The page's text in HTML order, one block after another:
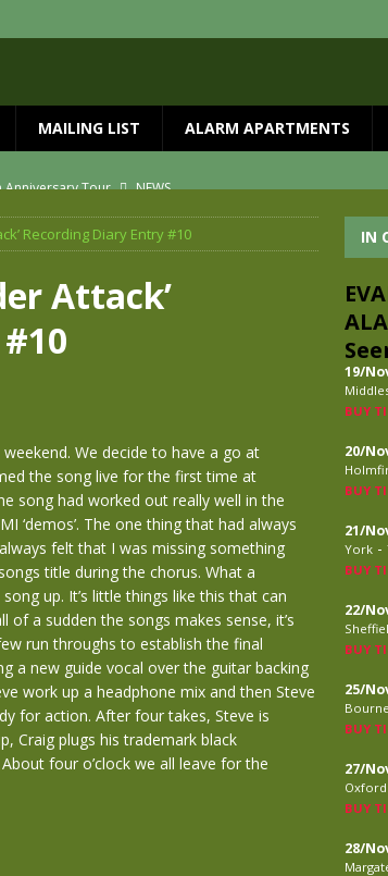
MAILING LIST ALARM APARTMENTS
Anniversary Tour
Recording Diary Entry #10
Attack’
We decide to have a go at
the song live for the first time at
song had worked out really well in the
‘demos’. The one thing that had always
felt that I was missing something
title during the chorus. What a
up. It’s little things like this that can
a sudden the songs makes sense, it’s
run throughs to establish the final
a new guide vocal over the guitar backing
work up a headphone mix and then Steve
for action. After four takes, Steve is
Craig plugs his trademark black
four o’clock we all leave for the
IN
19/
BUY
20/
BUY
21/
York -
BUY
22/
BUY
25/
BUY
27/
Oxford
BUY
28/